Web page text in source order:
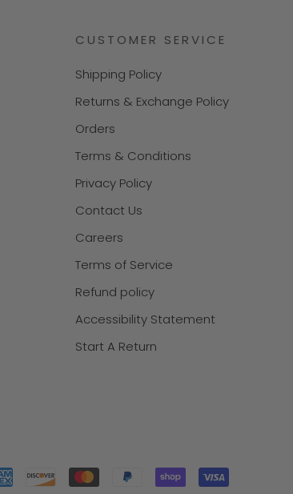
CUSTOMER SERVICE
Shipping Policy
Returns & Exchange Policy
Orders
Terms & Conditions
Privacy Policy
Contact Us
Careers
Terms of Service
Refund policy
Accessibility Statement
Start A Return